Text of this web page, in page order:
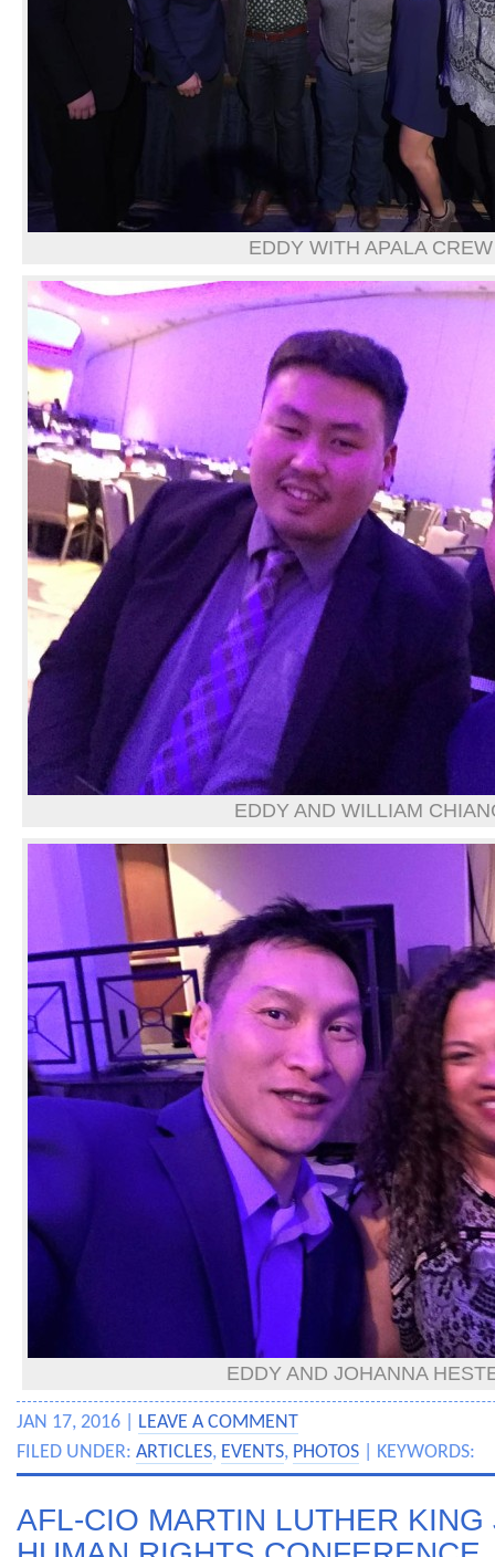
EDDY WITH APALA CREW
EDDY AND WILLIAM
EDDY AND JOHANNA
JAN 17, 2016 | LEAVE A COMMENT
FILED UNDER: ARTICLES, EVENTS, PHOTOS | KEYWORDS:
AFL-CIO MARTIN LUTHER KING